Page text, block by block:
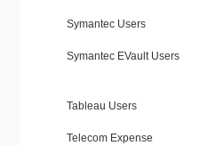
Symantec Users
Symantec EVault Users
Tableau Users
Telecom Expense